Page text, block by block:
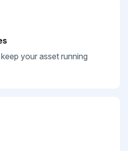
your asset running